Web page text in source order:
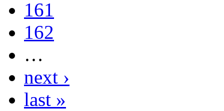
161
162
…
next ›
last »